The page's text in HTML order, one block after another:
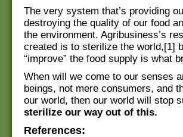
The very system that’s providing
destroying the quality of our food
the environment. Agribusiness’s
created is to sterilize the world,[1]
“improve” the food supply is what
When will we come to our senses
beings, not mere consumers, and
our world, then our world will stop
sterilize our way out of this.
References: